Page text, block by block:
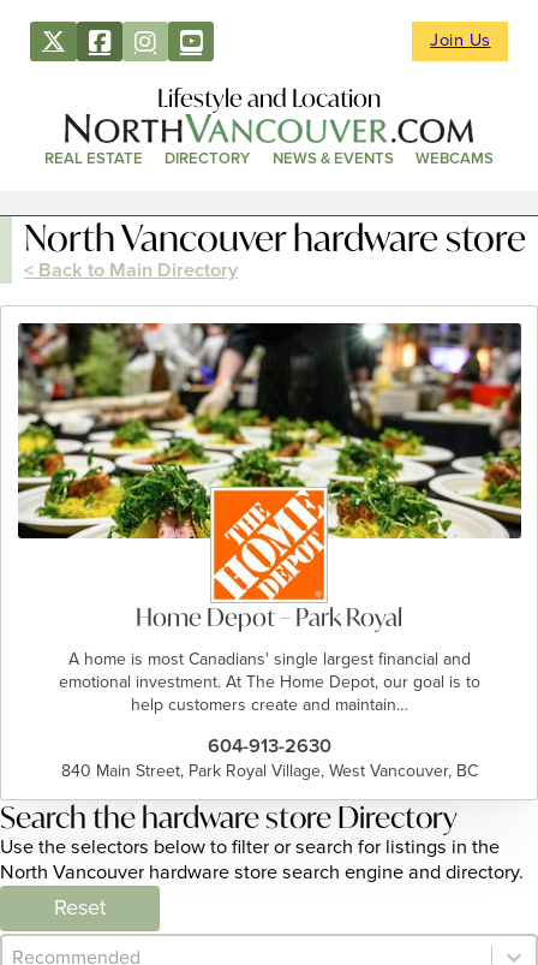
Join Us
Lifestyle and Location
REAL ESTATE DIRECTORY NEWS & EVENTS WEBCAMS
North Vancouver hardware store
< Back to Main Directory
Home Depot – Park Royal
A home is most Canadians' single largest financial and
emotional investment. At The Home Depot, our goal is to
help customers create and maintain…
604-913-2630
840 Main Street, Park Royal Village, West Vancouver, BC
Search the hardware store Directory
Use the selectors below to filter or search for listings in the
North Vancouver hardware store search engine and directory.
Reset
Category Archive - Sort
Sort content